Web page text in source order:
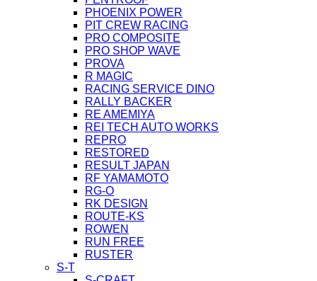
PHOENIX POWER
PIT CREW RACING
PRO COMPOSITE
PRO SHOP WAVE
PROVA
R MAGIC
RACING SERVICE DINO
RALLY BACKER
RE AMEMIYA
REI TECH AUTO WORKS
REPRO
RESTORED
RESULT JAPAN
RF YAMAMOTO
RG-O
RK DESIGN
ROUTE-KS
ROWEN
RUN FREE
RUSTER
S-T